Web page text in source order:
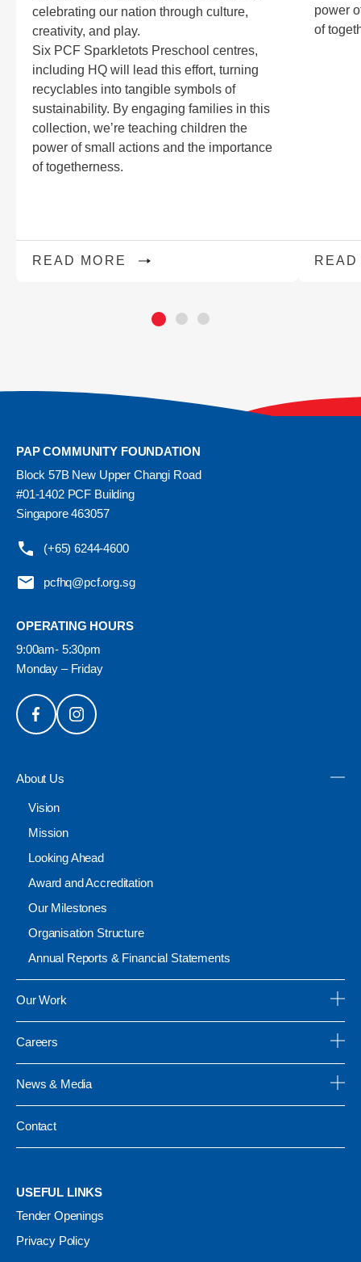
celebrating our nation through culture,
creativity, and play.
Six PCF Sparkletots Preschool centres,
including HQ will lead this effort, turning
recyclables into tangible symbols of
sustainability. By engaging families in this
collection, we’re teaching children the
power of small actions and the importance
of togetherness.
READ MORE
power
of
PAP COMMUNITY FOUNDATION
Block 57B New Upper Changi Road
#01-1402 PCF Building
Singapore 463057
(+65) 6244-4600
pcfhq@pcf.org.sg
OPERATING HOURS
9:00am- 5:30pm
Monday – Friday
About Us
Vision
Mission
Looking Ahead
Award and Accreditation
Our Milestones
Organisation Structure
Annual Reports & Financial Statements
Our Work
Careers
News & Media
Contact
USEFUL LINKS
Tender Openings
Privacy Policy